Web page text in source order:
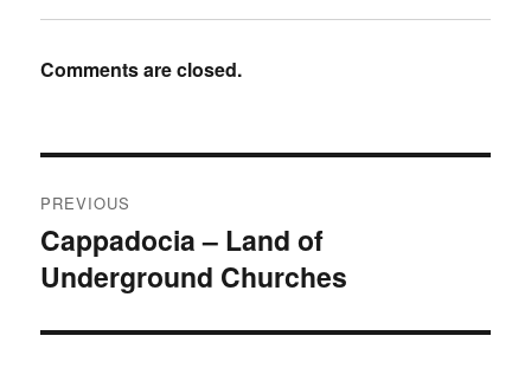
Comments are closed.
navigation
PREVIOUS
Previous
post:
Cappadocia – Land of
Underground Churches